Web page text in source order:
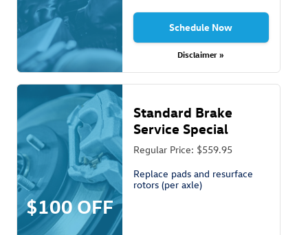
Schedule Now
Disclaimer »
$100 OFF
Standard Brake
Service Special
Regular Price: $559.95
Replace pads and resurface
rotors (per axle)